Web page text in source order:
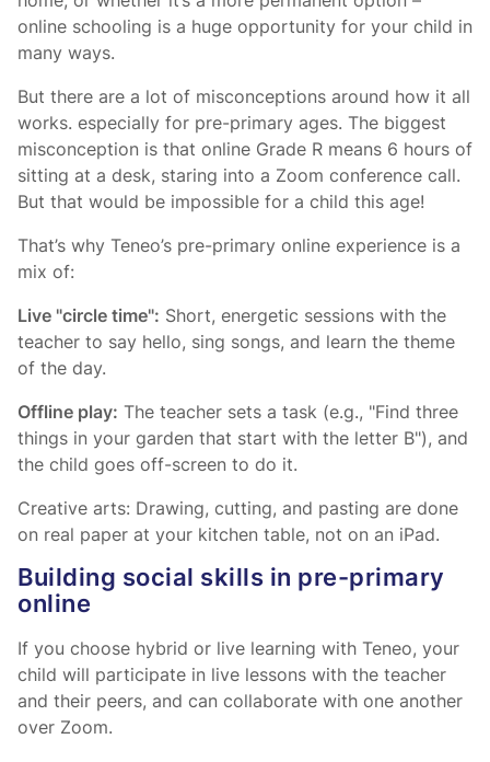
online schooling is a huge opportunity for your child in
many ways.
But there are a lot of misconceptions around how it all
works. especially for pre-primary ages. The biggest
misconception is that online Grade R means 6 hours of
sitting at a desk, staring into a Zoom conference call.
But that would be impossible for a child this age!
That’s why Teneo’s pre-primary online experience is a
mix of:
Live "circle time": Short, energetic sessions with the
teacher to say hello, sing songs, and learn the theme
of the day.
Offline play: The teacher sets a task (e.g., "Find three
things in your garden that start with the letter B"), and
the child goes off-screen to do it.
Creative arts: Drawing, cutting, and pasting are done
on real paper at your kitchen table, not on an iPad.
Building social skills in pre-primary
online
If you choose hybrid or live learning with Teneo, your
child will participate in live lessons with the teacher
and their peers, and can collaborate with one another
over Zoom.